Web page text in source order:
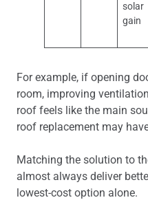
solar
gain
For example, if opening
room, improving
roof feels like the main
roof replacement may
Matching the solution to
almost always deliver
lowest-cost option alone.